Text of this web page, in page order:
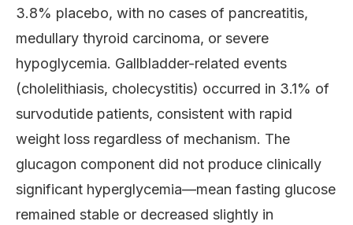
3.8% placebo, with no cases of pancreatitis,
medullary thyroid carcinoma, or severe
hypoglycemia. Gallbladder-related events
(cholelithiasis, cholecystitis) occurred in 3.1% of
survodutide patients, consistent with rapid
weight loss regardless of mechanism. The
glucagon component did not produce clinically
significant hyperglycemia—mean fasting glucose
remained stable or decreased slightly in